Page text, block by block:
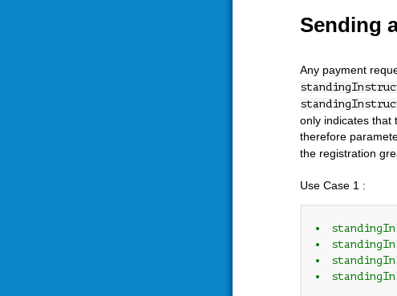
Sending
Any payment
only indicates that
therefore
the registration
Use Case 1 :